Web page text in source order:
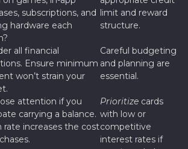
subscriptions, and
hardware each
limit and reward
structure.
all financial
Ensure minimum
won’t strain your
Careful budgeting
and planning are
essential.
attention if you
carrying a balance.
rate increases the cost
Prioritize cards
with low or
competitive
interest rates if